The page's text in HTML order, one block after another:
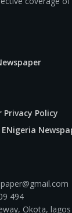
Privacy Policy
494
Okota, lagos